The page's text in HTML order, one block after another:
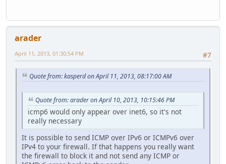
arader
#7
April 11, 2013, 01:30:54 PM
Quote from: kasperd on April 11, 2013, 08:17:00 AM
Quote from: arader on April 10, 2013, 10:15:46 PM
icmp6 would only appear over inet6, so it's not
really necessary
It is possible to send ICMP over IPv6 or ICMPv6 over
IPv4 to your firewall. If that happens you really want
the firewall to block it and not send any ICMP or